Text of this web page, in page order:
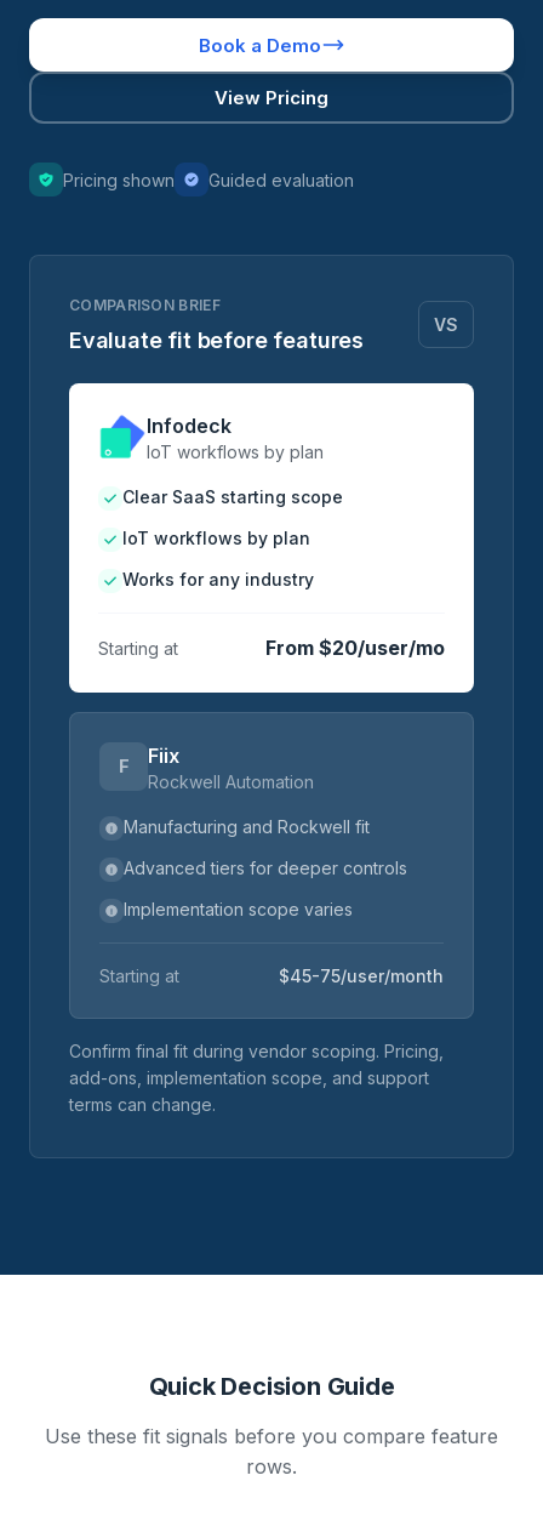
Book a Demo
View Pricing
Pricing shown Guided evaluation
COMPARISON BRIEF
Evaluate fit before features
VS
Infodeck
IoT workflows by plan
Clear SaaS starting scope
IoT workflows by plan
Works for any industry
Starting at From $20/user/mo
F Fiix
Rockwell Automation
Manufacturing and Rockwell fit
Advanced tiers for deeper controls
Implementation scope varies
Starting at $45-75/user/month
Confirm final fit during vendor scoping. Pricing,
add-ons, implementation scope, and support
terms can change.
Quick Decision Guide
Use these fit signals before you compare feature
rows.